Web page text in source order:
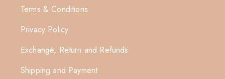
Terms & Conditions
Privacy Policy
Exchange, Return and Refunds
Shipping and Payment